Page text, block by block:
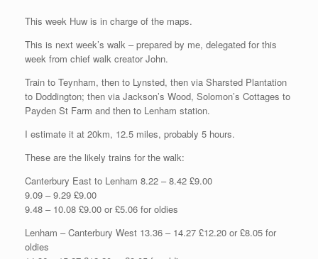
This week Huw is in charge of the maps.
This is next week’s walk – prepared by me, delegated for this
week from chief walk creator John.
Train to Teynham, then to Lynsted, then via Sharsted Plantation
to Doddington; then via Jackson’s Wood, Solomon’s Cottages to
Payden St Farm and then to Lenham station.
I estimate it at 20km, 12.5 miles, probably 5 hours.
These are the likely trains for the walk:
Canterbury East to Lenham 8.22 – 8.42 £9.00
9.09 – 9.29 £9.00
9.48 – 10.08 £9.00 or £5.06 for oldies
Lenham – Canterbury West 13.36 – 14.27 £12.20 or £8.05 for
oldies